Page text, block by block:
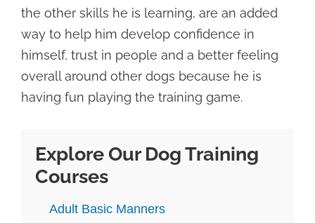
the other skills he is learning, are an added
way to help him develop confidence in
himself, trust in people and a better feeling
overall around other dogs because he is
having fun playing the training game.
Explore Our Dog Training
Courses
Adult Basic Manners